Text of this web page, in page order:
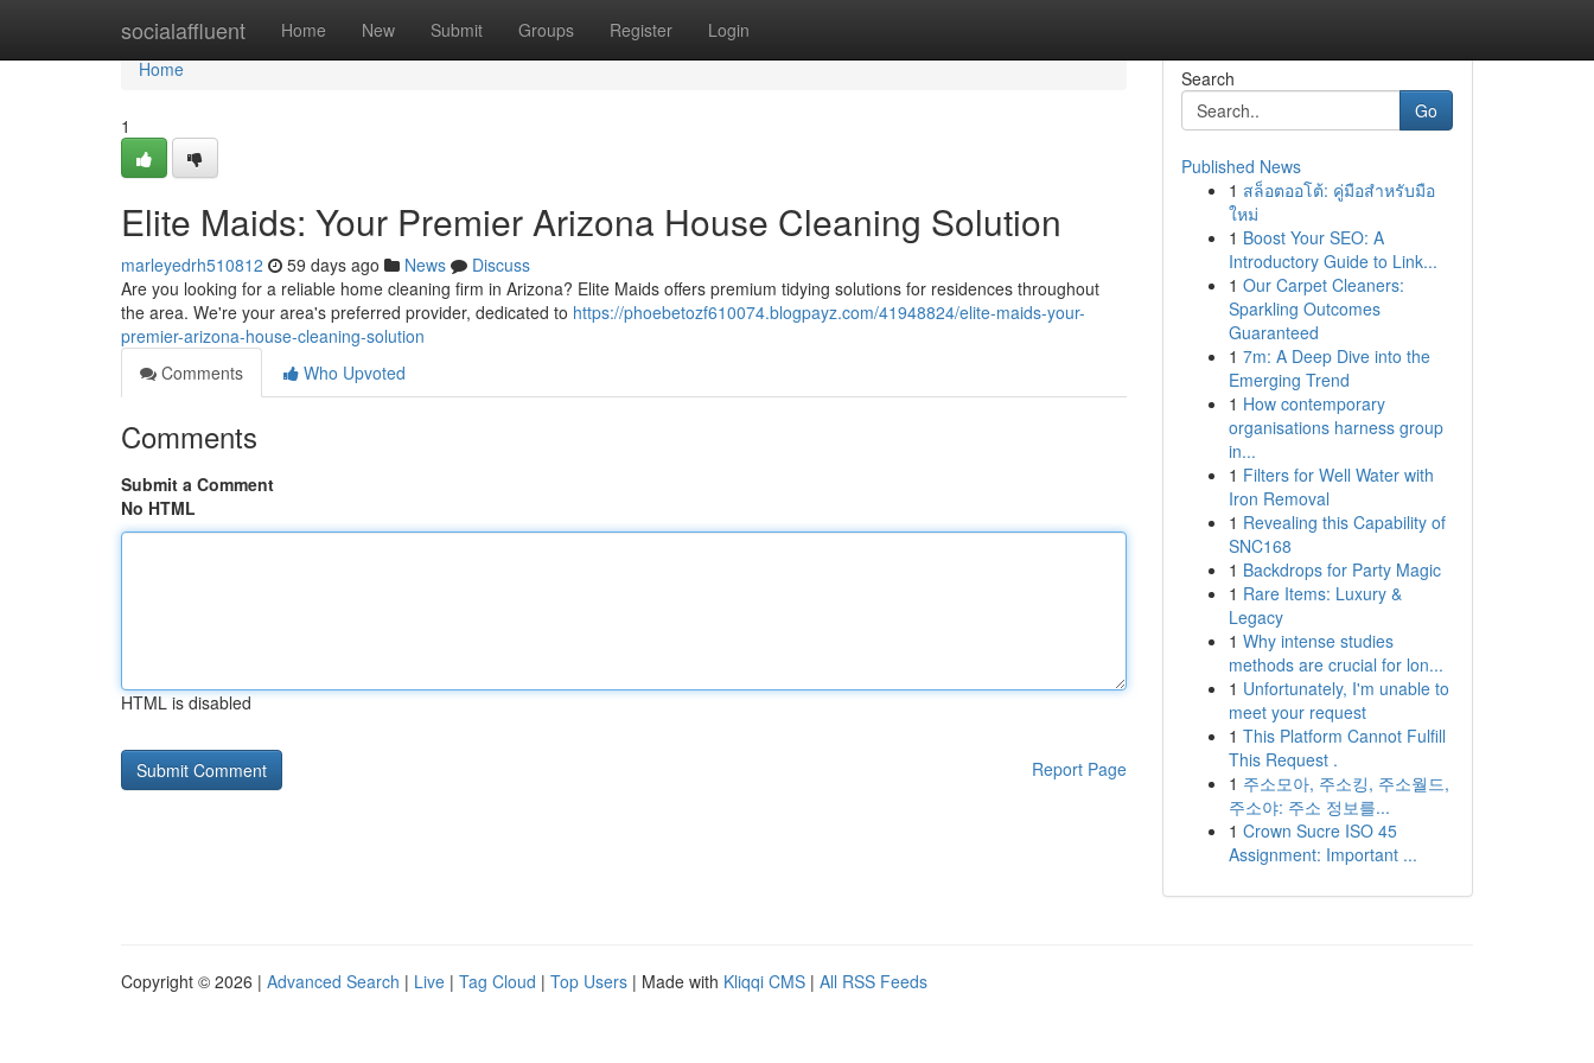
socialaffluent Home New Submit Groups Register Login
Home
Home
1
Elite Maids: Your Premier Arizona House Cleaning Solution
marleyedrh510812 59 days ago News
Discuss
Are you looking for a reliable home cleaning firm in Arizona? Elite Maids offers premium tidying solutions for residences throughout
the area. We're your area's preferred provider, dedicated to https://phoebetozf610074.blogpayz.com/41948824/elite-maids-your-
premier-arizona-house-cleaning-solution
Comments
Who Upvoted
Comments
Submit a Comment
No HTML
HTML is disabled
Report Page
Search
Go
Published News
1 สล็อตออโต้: คู่มือสำหรับมือ
ใหม่
1 Boost Your SEO: A
Introductory Guide to Link...
1 Our Carpet Cleaners:
Sparkling Outcomes
Guaranteed
1 7m: A Deep Dive into the
Emerging Trend
1 How contemporary
organisations harness group
in...
1 Filters for Well Water with
Iron Removal
1 Revealing this Capability of
SNC168
1 Backdrops for Party Magic
1 Rare Items: Luxury &
Legacy
1 Why intense studies
methods are crucial for lon...
1 Unfortunately, I'm unable to
meet your request
1 This Platform Cannot Fulfill
This Request .
1 주소모아, 주소킹, 주소월드,
주소야: 주소 정보를...
1 Crown Sucre ISO 45
Assignment: Important ...
Copyright © 2026 | Advanced Search | Live | Tag Cloud | Top Users | Made with Kliqqi CMS | All RSS Feeds